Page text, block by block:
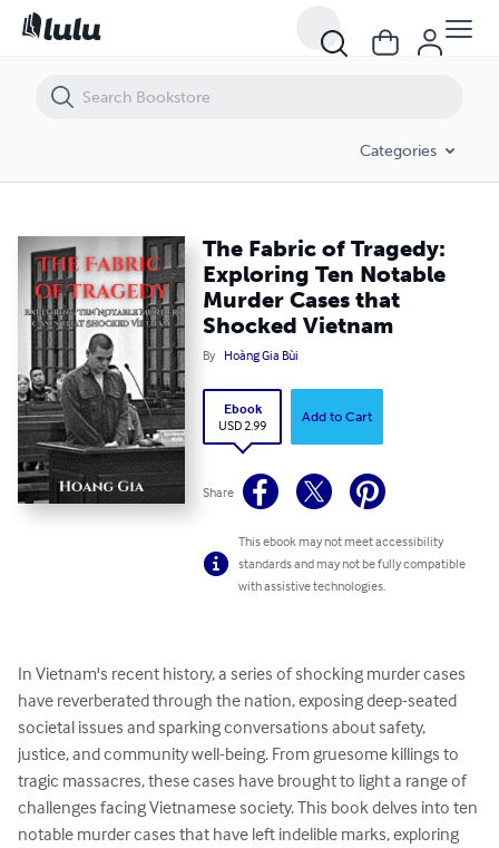
Categories
The Fabric of Tragedy:
Exploring Ten Notable
Murder Cases that
Shocked Vietnam
By Hoàng Gia Bùi
Ebook
USD 2.99
Add to Cart
Share
This ebook may not meet accessibility
standards and may not be fully compatible
with assistive technologies.
In Vietnam's recent history, a series of shocking murder cases
have reverberated through the nation, exposing deep-seated
societal issues and sparking conversations about safety,
justice, and community well-being. From gruesome killings to
tragic massacres, these cases have brought to light a range of
challenges facing Vietnamese society. This book delves into ten
notable murder cases that have left indelible marks, exploring
The Fabric of Tragedy: Exploring Ten Notable Murder Cases that